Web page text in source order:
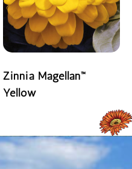
Zinnia Magellan™
Yellow